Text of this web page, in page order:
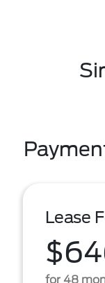
Lease
for 48